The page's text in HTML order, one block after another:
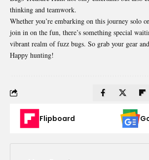
thinking and teamwork.
Whether you’re embarking on this journey solo
join in on the fun, there’s something special
vibrant realm of fuzz bugs. So grab your gear
Happy hunting!
Flipboard